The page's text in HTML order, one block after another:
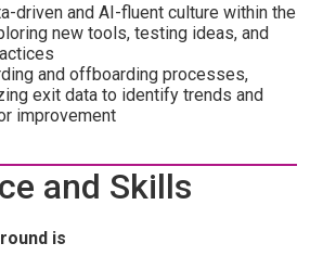
driven and AI-fluent culture within the
new tools, testing ideas, and
and offboarding processes,
exit data to identify trends and
improvement
and Skills
is